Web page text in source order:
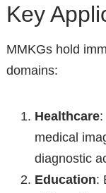
Key
MMKGs hold
domains:
Healthcare:
medical
diagnostic
Education: